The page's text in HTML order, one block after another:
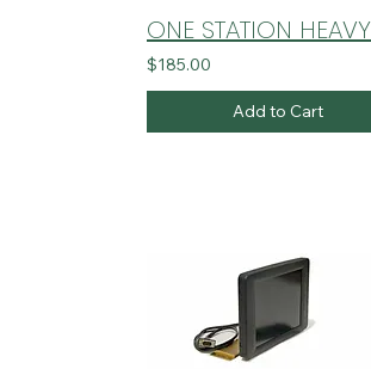
$185.00
Add to Cart